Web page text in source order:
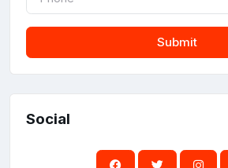
Submit
Social